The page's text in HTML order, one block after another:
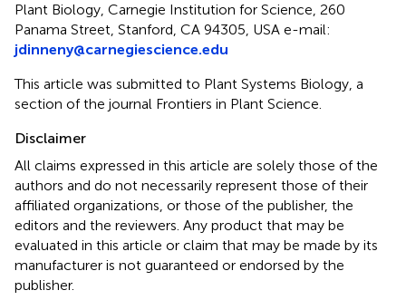
Plant Biology, Carnegie Institution for Science, 260
Panama Street, Stanford, CA 94305, USA e-mail:
jdinneny@carnegiescience.edu
This article was submitted to Plant Systems Biology, a
section of the journal Frontiers in Plant Science.
Disclaimer
All claims expressed in this article are solely those of the
authors and do not necessarily represent those of their
affiliated organizations, or those of the publisher, the
editors and the reviewers. Any product that may be
evaluated in this article or claim that may be made by its
manufacturer is not guaranteed or endorsed by the
publisher.